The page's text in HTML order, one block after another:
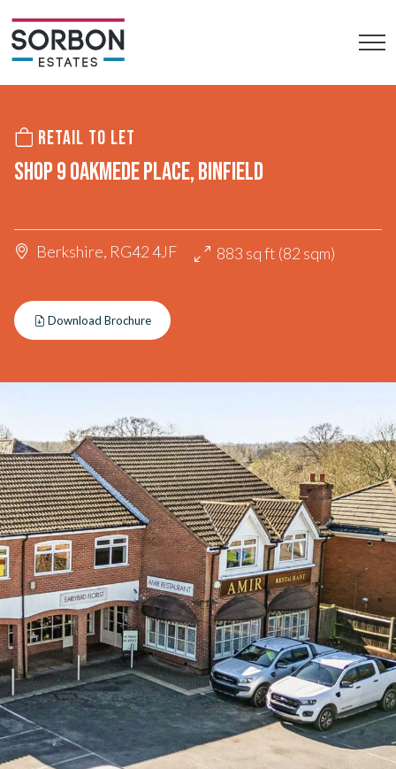
RETAIL TO LET
SHOP 9 OAKMEDE PLACE, BINFIELD
Berkshire, RG42 4JF 883 sq ft (82 sqm)
Download Brochure